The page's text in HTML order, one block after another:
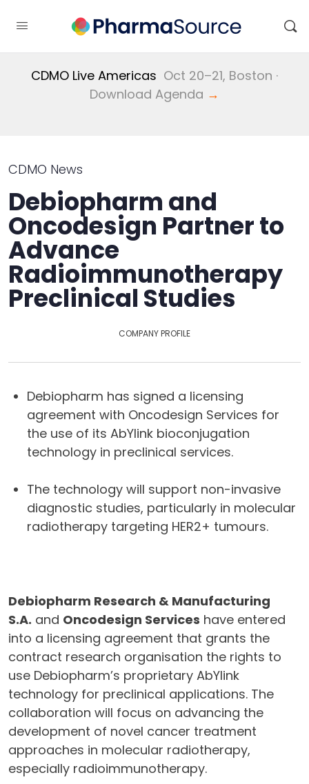
CDMO Live Americas Oct 20–21, Boston ·
Download Agenda →
CDMO News
Debiopharm and
Oncodesign Partner to
Advance
Radioimmunotherapy
Preclinical Studies
COMPANY PROFILE
Debiopharm has signed a licensing
agreement with Oncodesign Services for
the use of its AbYlink bioconjugation
technology in preclinical services.
The technology will support non-invasive
diagnostic studies, particularly in molecular
radiotherapy targeting HER2+ tumours.
Debiopharm Research & Manufacturing
S.A. and Oncodesign Services have entered
into a licensing agreement that grants the
contract research organisation the rights to
use Debiopharm’s proprietary AbYlink
technology for preclinical applications. The
collaboration will focus on advancing the
development of novel cancer treatment
approaches in molecular radiotherapy,
especially radioimmunotherapy.